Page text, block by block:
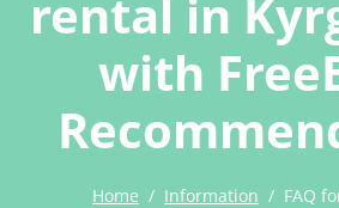
rental in
with
Home Information FAQ